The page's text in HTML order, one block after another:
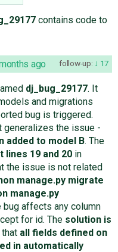
contains code to
follow-up: 17
ago
dj_bug_29177. It
and migrations
bug is triggered.
generalizes the issue -
added to model B. The
lines 19 and 20in
the issue is not related
manage.py migrate
manage.py
bug affects any column
for id. The solution is
all fields defined on
in automatically